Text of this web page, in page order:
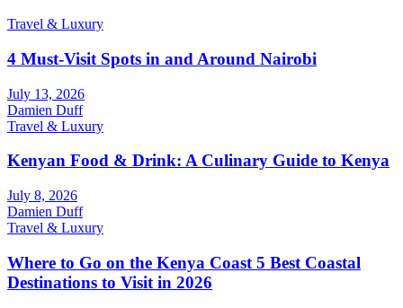
Travel & Luxury
4 Must-Visit Spots in and Around Nairobi
July 13, 2026
Damien Duff
Travel & Luxury
Kenyan Food & Drink: A Culinary Guide to Kenya
July 8, 2026
Damien Duff
Travel & Luxury
Where to Go on the Kenya Coast 5 Best Coastal
Destinations to Visit in 2026